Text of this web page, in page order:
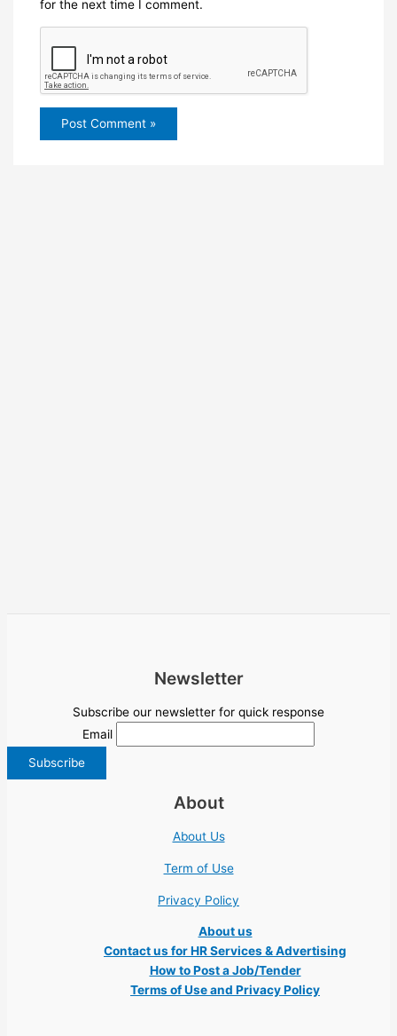
for the next time I comment.
Newsletter
Subscribe our newsletter for quick response
Email
About
About Us
Term of Use
Privacy Policy
About us
Contact us for HR Services & Advertising
How to Post a Job/Tender
Terms of Use and Privacy Policy